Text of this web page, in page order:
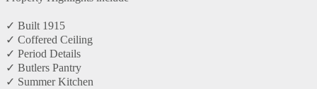
✓ Built 1915
✓ Coffered Ceiling
✓ Period Details
✓ Butlers Pantry
✓ Summer Kitchen